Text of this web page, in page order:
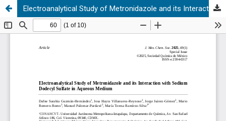
Electroanalytical Study of Metronidazole and its Interaction with Sodium Dodecyl Sulfate in Aqueous Medium